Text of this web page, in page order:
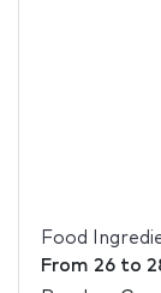
Food
From 26to